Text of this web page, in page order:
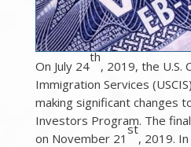
On July 24
th
, 2019, the U.S.
Immigration Services
making significant changes
Investors Program. The
on November 21
st
, 2019.